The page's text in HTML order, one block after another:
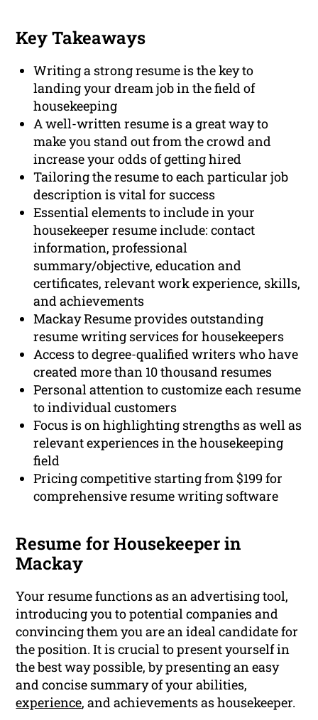
Key Takeaways
Writing a strong resume is the key to
landing your dream job in the field of
housekeeping
A well-written resume is a great way to
make you stand out from the crowd and
increase your odds of getting hired
Tailoring the resume to each particular job
description is vital for success
Essential elements to include in your
housekeeper resume include: contact
information, professional
summary/objective, education and
certificates, relevant work experience, skills,
and achievements
Mackay Resume provides outstanding
resume writing services for housekeepers
Access to degree-qualified writers who have
created more than 10 thousand resumes
Personal attention to customize each resume
to individual customers
Focus is on highlighting strengths as well as
relevant experiences in the housekeeping
field
Pricing competitive starting from $199 for
comprehensive resume writing software
Resume for Housekeeper in
Mackay
Your resume functions as an advertising tool,
introducing you to potential companies and
convincing them you are an ideal candidate for
the position. It is crucial to present yourself in
the best way possible, by presenting an easy
and concise summary of your abilities,
experience, and achievements as housekeeper.